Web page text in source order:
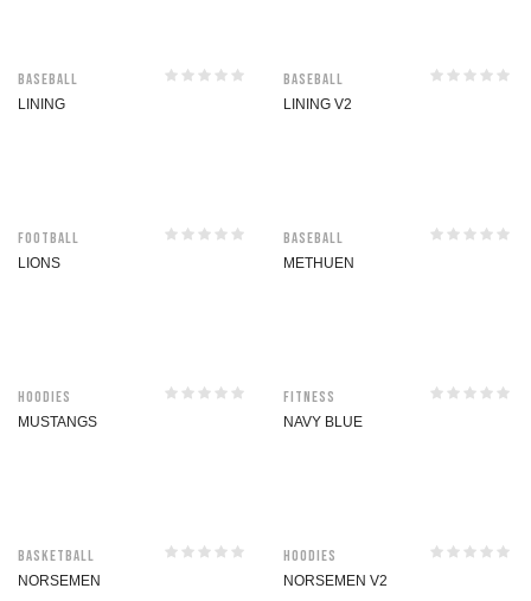
Baseball
LINING
Baseball
LINING V2
Football
LIONS
Baseball
METHUEN
Hoodies
MUSTANGS
Fitness
NAVY BLUE
Basketball
NORSEMEN
Hoodies
NORSEMEN V2